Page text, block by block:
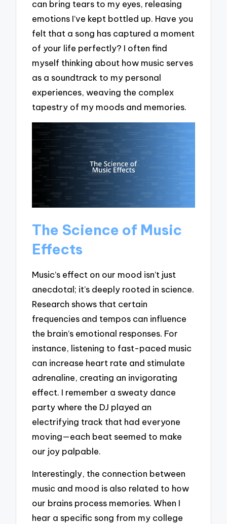
can bring tears to my eyes, releasing
emotions I’ve kept bottled up. Have you
felt that a song has captured a moment
of your life perfectly? I often find
myself thinking about how music serves
as a soundtrack to my personal
experiences, weaving the complex
tapestry of my moods and memories.
The Science of Music
Effects
Music’s effect on our mood isn’t just
anecdotal; it’s deeply rooted in science.
Research shows that certain
frequencies and tempos can influence
the brain’s emotional responses. For
instance, listening to fast-paced music
can increase heart rate and stimulate
adrenaline, creating an invigorating
effect. I remember a sweaty dance
party where the DJ played an
electrifying track that had everyone
moving—each beat seemed to make
our joy palpable.
Interestingly, the connection between
music and mood is also related to how
our brains process memories. When I
hear a specific song from my college